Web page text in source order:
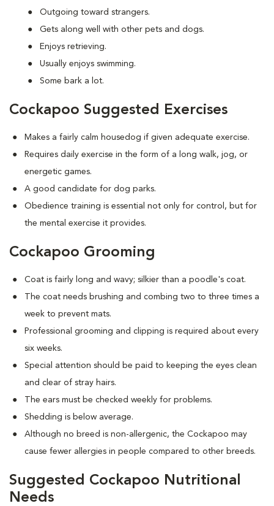
Outgoing toward strangers.
Gets along well with other pets and dogs.
Enjoys retrieving.
Usually enjoys swimming.
Some bark a lot.
Cockapoo Suggested Exercises
Makes a fairly calm housedog if given adequate exercise.
Requires daily exercise in the form of a long walk, jog, or
energetic games.
A good candidate for dog parks.
Obedience training is essential not only for control, but for
the mental exercise it provides.
Cockapoo Grooming
Coat is fairly long and wavy; silkier than a poodle's coat.
The coat needs brushing and combing two to three times a
week to prevent mats.
Professional grooming and clipping is required about every
six weeks.
Special attention should be paid to keeping the eyes clean
and clear of stray hairs.
The ears must be checked weekly for problems.
Shedding is below average.
Although no breed is non-allergenic, the Cockapoo may
cause fewer allergies in people compared to other breeds.
Suggested Cockapoo Nutritional
Needs